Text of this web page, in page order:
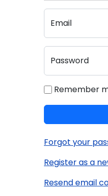
Email
Password
Remember
Forgot your
Register as a
Resend email